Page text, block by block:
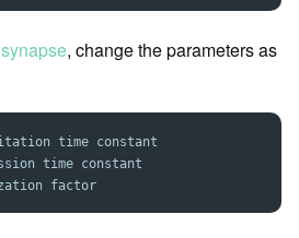
synapse, change the parameters as